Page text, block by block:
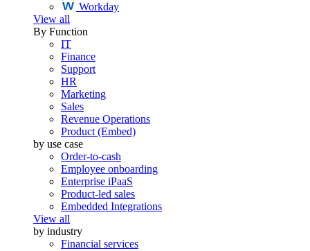
Workday
View all
By Function
IT
Finance
Support
HR
Marketing
Sales
Revenue Operations
Product (Embed)
by use case
Order-to-cash
Employee onboarding
Enterprise iPaaS
Product-led sales
Embedded Integrations
View all
by industry
Financial services